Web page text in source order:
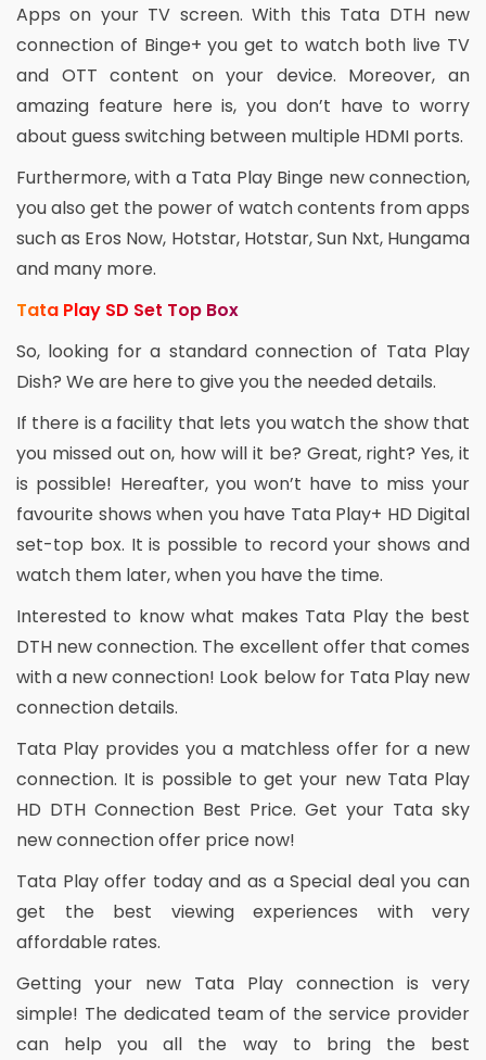
Apps on your TV screen. With this Tata DTH new
connection of Binge+ you get to watch both live TV
and OTT content on your device. Moreover, an
amazing feature here is, you don’t have to worry
about guess switching between multiple HDMI ports.
Furthermore, with a Tata Play Binge new connection,
you also get the power of watch contents from apps
such as Eros Now, Hotstar, Hotstar, Sun Nxt, Hungama
and many more.
Tata Play SD Set Top Box
So, looking for a standard connection of Tata Play
Dish? We are here to give you the needed details.
If there is a facility that lets you watch the show that
you missed out on, how will it be? Great, right? Yes, it
is possible! Hereafter, you won’t have to miss your
favourite shows when you have Tata Play+ HD Digital
set-top box. It is possible to record your shows and
watch them later, when you have the time.
Interested to know what makes Tata Play the best
DTH new connection. The excellent offer that comes
with a new connection! Look below for Tata Play new
connection details.
Tata Play provides you a matchless offer for a new
connection. It is possible to get your new Tata Play
HD DTH Connection Best Price. Get your Tata sky
new connection offer price now!
Tata Play offer today and as a Special deal you can
get the best viewing experiences with very
affordable rates.
Getting your new Tata Play connection is very
simple! The dedicated team of the service provider
can help you all the way to bring the best